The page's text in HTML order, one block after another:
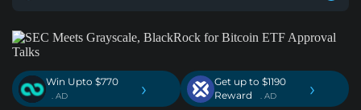
Win Upto $770
. AD ›
Get up to $1190
Reward
. AD ›